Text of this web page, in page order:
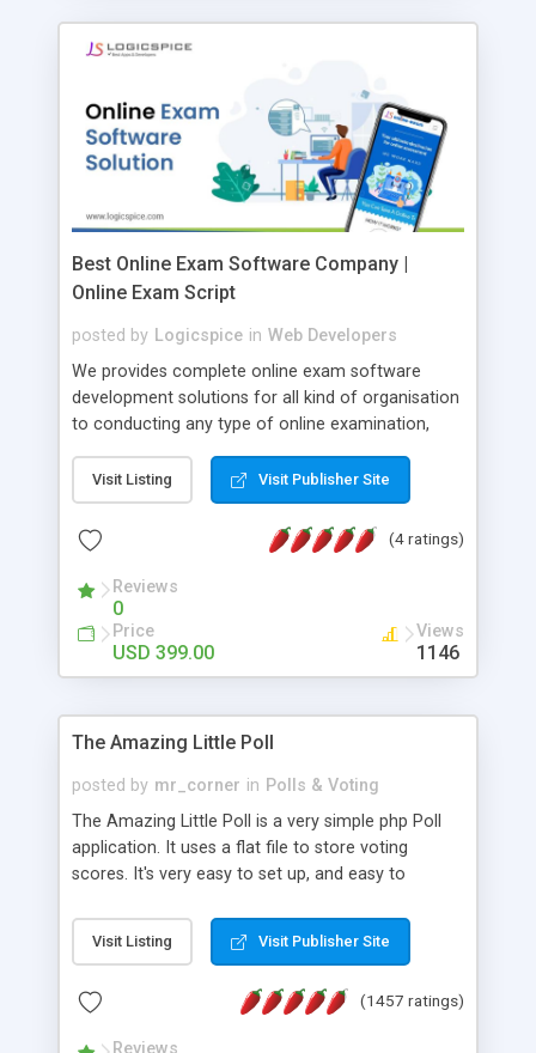
Best Online Exam Software Company |
Online Exam Script
posted by Logicspice in Web Developers
We provides complete online exam software
development solutions for all kind of organisation
to conducting any type of online examination,
Online Exam Software Script: • Easy test maker
online • Engaging • Responsive website (mobile
friendly) • White labeled script • Highly scalable &
robust • Complete Powerful Solution • Timer to
perform online test This online exam test script
will easily help you to build online exam test portal
where teacher or admin can automate their
complete examination process smoothly.
without facing any problem.
Visit Listing Visit Publisher Site
(4 ratings)
Reviews
0
Price
USD 399.00
Views
1146
The Amazing Little Poll
posted by mr_corner in Polls & Voting
The Amazing Little Poll is a very simple php Poll
application. It uses a flat file to store voting
scores. It's very easy to set up, and easy to
from voting twice. Now around for almost 10
years with over 50.000 users. Multiple updates are
Visit Listing Visit Publisher Site
(1457 ratings)
Reviews